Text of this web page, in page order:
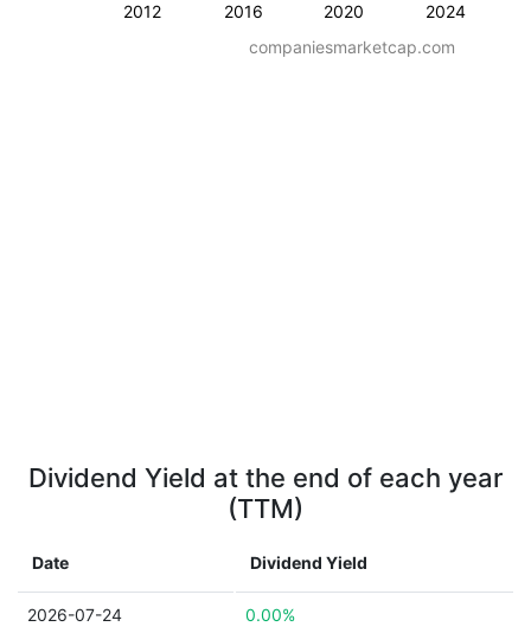
2012 2016 2020 2024
companiesmarketcap.com
Dividend Yield at the end of each year
(TTM)
Date Dividend Yield
2026-07-24 0.00%